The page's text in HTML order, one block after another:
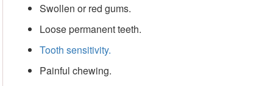
Swollen or red gums.
Loose permanent teeth.
Tooth sensitivity.
Painful chewing.